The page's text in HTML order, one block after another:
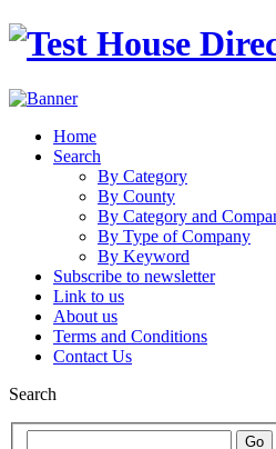
Home
Search
By Category
By County
By Category and
By Type of Company
By Keyword
Subscribe to newsletter
Link to us
About us
Terms and Conditions
Contact Us
Search